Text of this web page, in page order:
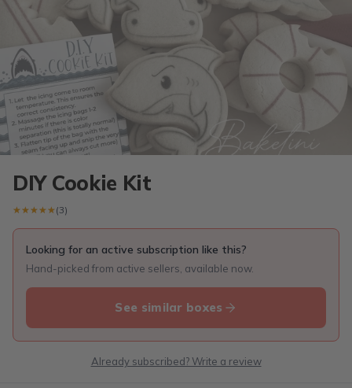
DIY Cookie Kit
★★★★★
★★★★★(3)
Looking for an active subscription like this?
Hand-picked from active sellers, available now.
See similar boxes
Already subscribed? Write a review